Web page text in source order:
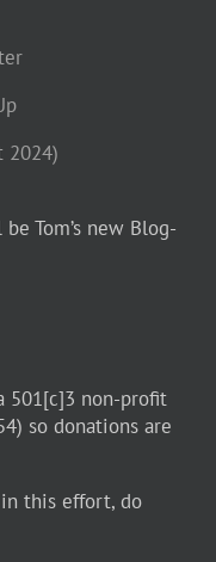
2024)
Tom’s new Blog-
501[c]3 non-profit
so donations are
this effort, do